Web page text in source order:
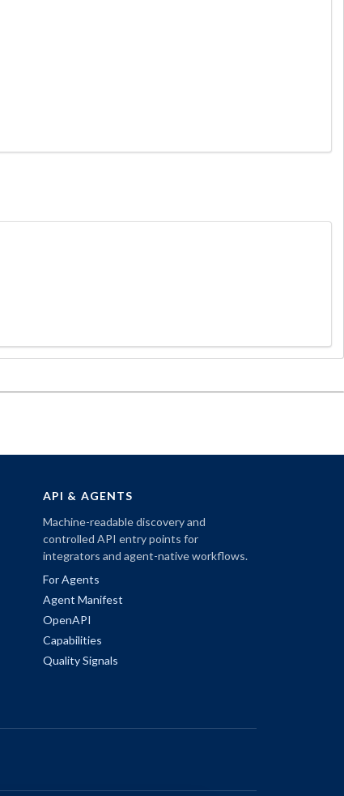
API & AGENTS
Machine-readable discovery and
controlled API entry points for
integrators and agent-native workflows.
For Agents
Agent Manifest
OpenAPI
Capabilities
Quality Signals